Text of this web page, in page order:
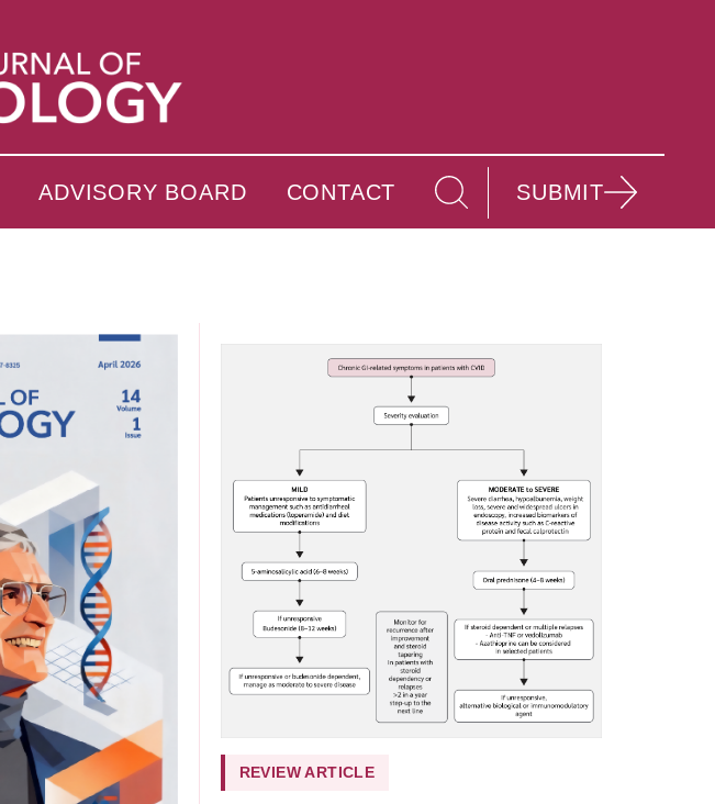
ADVISORY BOARD CONTACT SUBMIT
REVIEW ARTICLE